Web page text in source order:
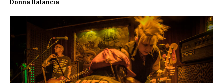
Donna Balancia